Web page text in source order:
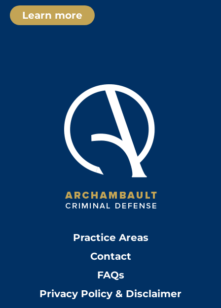
Learn more
Practice Areas
Contact
FAQs
Privacy Policy & Disclaimer